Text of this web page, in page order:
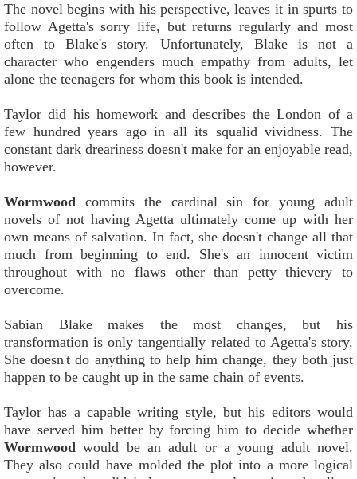
The novel begins with his perspective, leaves it in spurts to
follow Agetta's sorry life, but returns regularly and most
often to Blake's story. Unfortunately, Blake is not a
character who engenders much empathy from adults, let
alone the teenagers for whom this book is intended.
Taylor did his homework and describes the London of a
few hundred years ago in all its squalid vividness. The
constant dark dreariness doesn't make for an enjoyable read,
however.
Wormwood commits the cardinal sin for young adult
novels of not having Agetta ultimately come up with her
own means of salvation. In fact, she doesn't change all that
much from beginning to end. She's an innocent victim
throughout with no flaws other than petty thievery to
overcome.
Sabian Blake makes the most changes, but his
transformation is only tangentially related to Agetta's story.
She doesn't do anything to help him change, they both just
happen to be caught up in the same chain of events.
Taylor has a capable writing style, but his editors would
have served him better by forcing him to decide whether
Wormwood would be an adult or a young adult novel.
They also could have molded the plot into a more logical